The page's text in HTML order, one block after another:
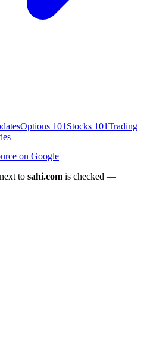
Options 101 Stocks 101Trading
on Google
to sahi.com is checked —